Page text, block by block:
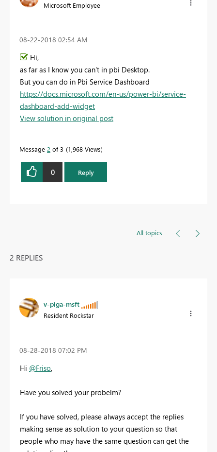
Microsoft Employee
‎08-22-2018 02:54 AM
Hi,
as far as I know you can't in pbi Desktop.
But you can do in Pbi Service Dashboard
https://docs.microsoft.com/en-us/power-bi/service-
dashboard-add-widget
View solution in original post
Message 2 of 3 1,968 Views
0 Reply
All topics
2 REPLIES
v-piga-msft
Resident Rockstar
‎08-28-2018 07:02 PM
Hi @Friso,
Have you solved your probelm?
If you have solved, please always accept the replies
making sense as solution to your question so that
people who may have the same question can get the